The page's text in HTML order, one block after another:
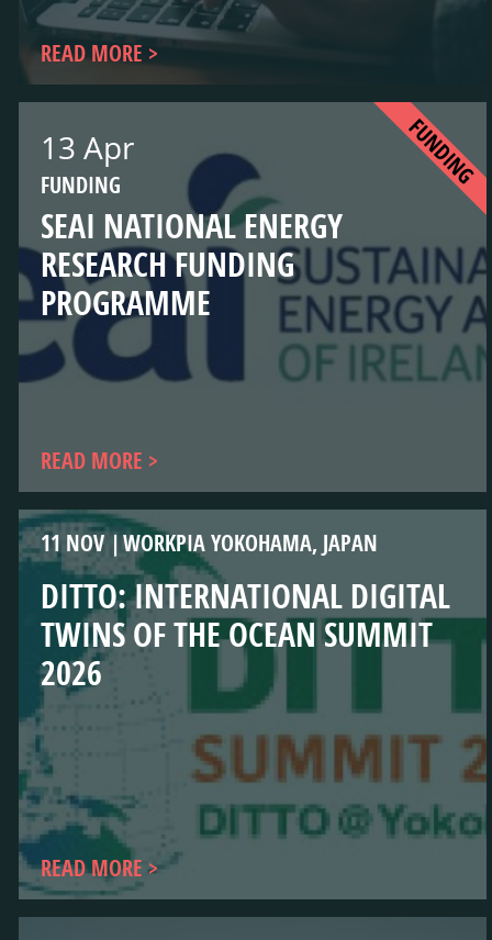
READ MORE
13 Apr
FUNDING
SEAI NATIONAL ENERGY
RESEARCH FUNDING
PROGRAMME
FUNDING
READ MORE
11 NOV WORKPIA YOKOHAMA, JAPAN
DITTO: INTERNATIONAL DIGITAL
TWINS OF THE OCEAN SUMMIT
2026
READ MORE